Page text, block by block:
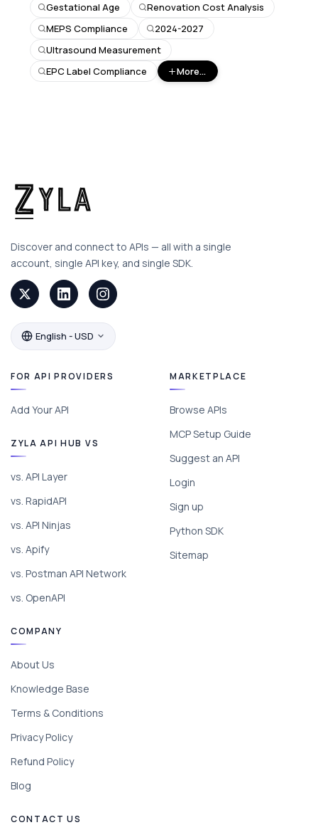
Gestational Age
Renovation Cost Analysis
MEPS Compliance
2024-2027
Ultrasound Measurement
EPC Label Compliance
More...
Discover and connect to APIs — all with a single
account, single API key, and single SDK.
English - USD
FOR API PROVIDERS
Add Your API
ZYLA API HUB VS
vs. API Layer
vs. RapidAPI
vs. API Ninjas
vs. Apify
vs. Postman API Network
vs. OpenAPI
MARKETPLACE
Browse APIs
MCP Setup Guide
Suggest an API
Login
Sign up
Python SDK
Sitemap
COMPANY
About Us
Knowledge Base
Terms & Conditions
Privacy Policy
Refund Policy
Blog
CONTACT US